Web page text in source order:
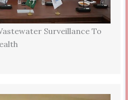
Surveillance To